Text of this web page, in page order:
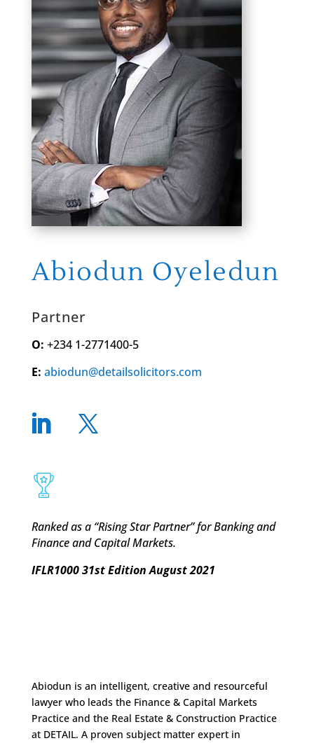
Abiodun Oyeledun
Partner
O: +234 1-2771400-5
E: abiodun@detailsolicitors.com
Ranked as a “Rising Star Partner” for Banking and
Finance and Capital Markets.
IFLR1000 31st Edition August 2021
Abiodun is an intelligent, creative and resourceful
lawyer who leads the Finance & Capital Markets
Practice and the Real Estate & Construction Practice
at DETAIL. A proven subject matter expert in